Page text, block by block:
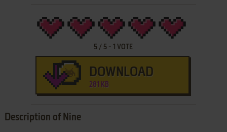
5 / 5 -1 VOTE
DOWNLOAD
281 KB
Description of Nine